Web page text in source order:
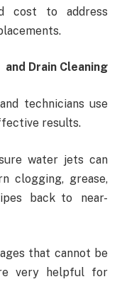
cost to address
Drain Cleaning
technicians use
results.
water jets can
clogging, grease,
back to near-
that cannot be
very helpful for